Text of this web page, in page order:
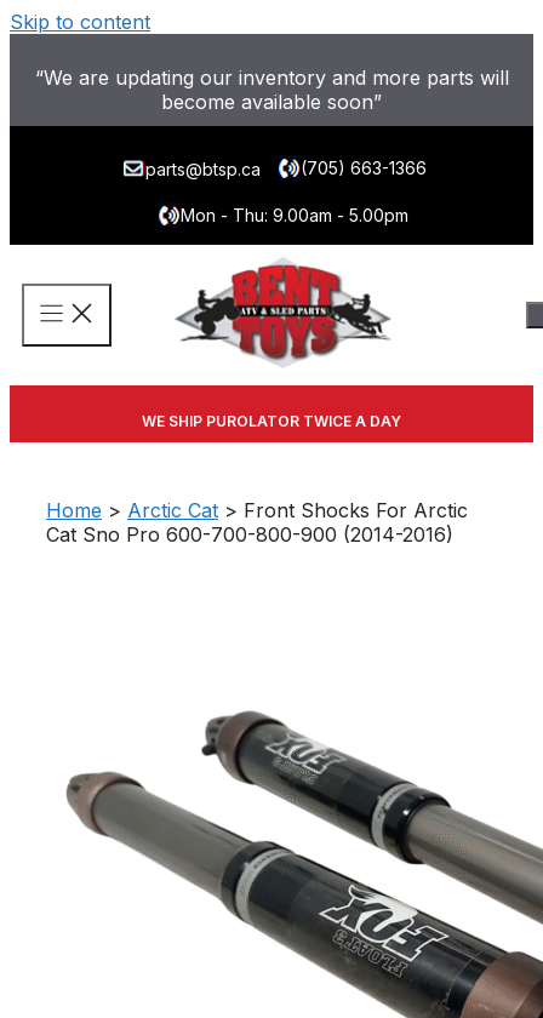
Skip to content
“We are updating our inventory and more parts will
become available soon”
parts@btsp.ca (705) 663-1366
Mon - Thu: 9.00am - 5.00pm
WE SHIP PUROLATOR TWICE A DAY
Home > Arctic Cat > Front Shocks For Arctic
Cat Sno Pro 600-700-800-900 (2014-2016)